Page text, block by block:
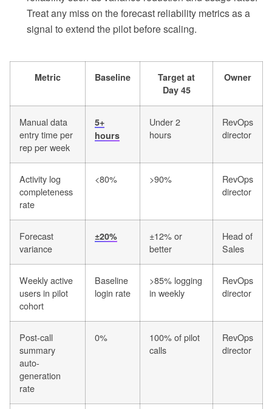
Treat any miss on the forecast reliability metrics as a
signal to extend the pilot before scaling.
Metric Baseline
Target at
Day 45
Owner
Manual data
entry time per
rep per week
5+
hours
Under 2
hours
RevOps
director
Activity log
completeness
rate
<80% >90%
RevOps
director
Forecast
variance
±20%
±12% or
better
Head of
Sales
Weekly active
users in pilot
cohort
Baseline
login rate
>85% logging
in weekly
RevOps
director
Post-call
summary
auto-
generation
rate
0%
100% of pilot
calls
RevOps
director